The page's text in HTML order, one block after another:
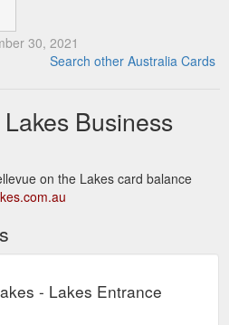
30, 2021
Search other Australia Cards
Business
on the Lakes card balance
- Lakes Entrance